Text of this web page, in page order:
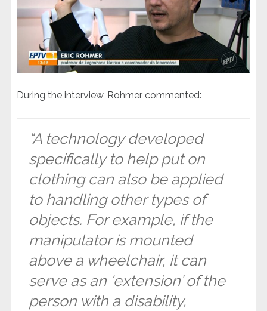
During the interview, Rohmer commented:
“A technology developed
specifically to help put on
clothing can also be applied
to handling other types of
objects. For example, if the
manipulator is mounted
above a wheelchair, it can
serve as an ‘extension’ of the
person with a disability,